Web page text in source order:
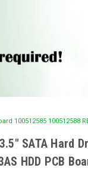
100512585 100512588
SATA Hard
HDD PCB